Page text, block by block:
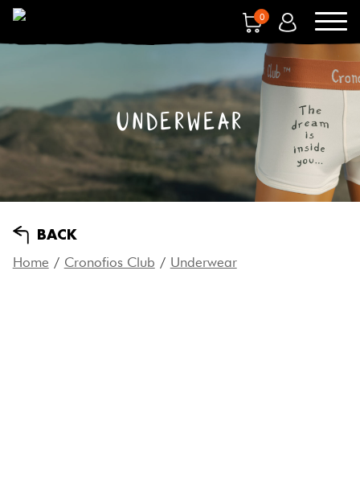
0
UNDERWEAR
BACK
Home / Cronofios Club / Underwear